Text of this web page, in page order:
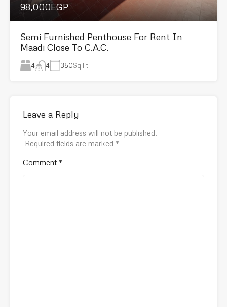
98,000EGP
Semi Furnished Penthouse For Rent In
Maadi Close To C.A.C.
4 4 350Sq Ft
Leave a Reply
Your email address will not be published.
Required fields are marked *
Comment *